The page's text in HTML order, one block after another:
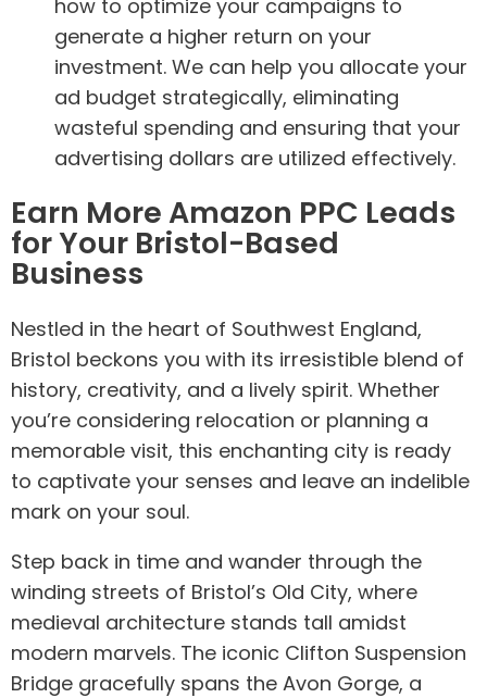
how to optimize your campaigns to
generate a higher return on your
investment. We can help you allocate your
ad budget strategically, eliminating
wasteful spending and ensuring that your
advertising dollars are utilized effectively.
Earn More Amazon PPC Leads
for Your Bristol-Based
Business
Nestled in the heart of Southwest England,
Bristol beckons you with its irresistible blend of
history, creativity, and a lively spirit. Whether
you’re considering relocation or planning a
memorable visit, this enchanting city is ready
to captivate your senses and leave an indelible
mark on your soul.
Step back in time and wander through the
winding streets of Bristol’s Old City, where
medieval architecture stands tall amidst
modern marvels. The iconic Clifton Suspension
Bridge gracefully spans the Avon Gorge, a